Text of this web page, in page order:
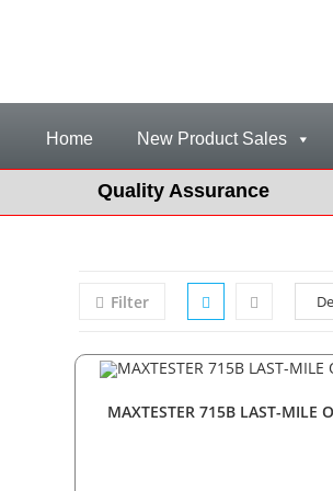
Home New Product Sales
Quality Assurance
Filter
MAXTESTER 715B LAST-MILE